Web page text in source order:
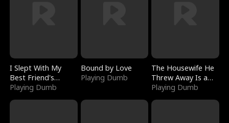
I Slept With My
Best Friend's
Boyfriend
Playing Dumb
Bound by Love
Playing Dumb
The Housewife He
Threw Away Is a
Billionaire
Playing Dumb